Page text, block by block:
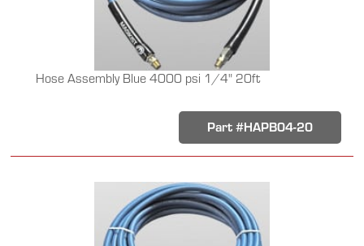
Hose Assembly Blue 4000 psi 1/4" 20ft
Part #HAPB04-20